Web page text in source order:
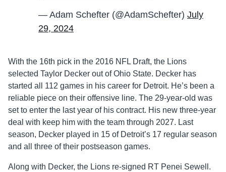
— Adam Schefter (@AdamSchefter) July
29, 2024
With the 16th pick in the 2016 NFL Draft, the Lions
selected Taylor Decker out of Ohio State. Decker has
started all 112 games in his career for Detroit. He’s been a
reliable piece on their offensive line. The 29-year-old was
set to enter the last year of his contract. His new three-year
deal with keep him with the team through 2027. Last
season, Decker played in 15 of Detroit’s 17 regular season
and all three of their postseason games.
Along with Decker, the Lions re-signed RT Penei Sewell.